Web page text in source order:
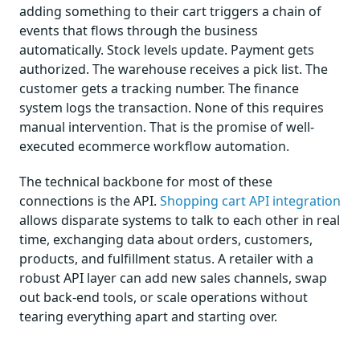
adding something to their cart triggers a chain of
events that flows through the business
automatically. Stock levels update. Payment gets
authorized. The warehouse receives a pick list. The
customer gets a tracking number. The finance
system logs the transaction. None of this requires
manual intervention. That is the promise of well-
executed ecommerce workflow automation.
The technical backbone for most of these
connections is the API. Shopping cart API integration
allows disparate systems to talk to each other in real
time, exchanging data about orders, customers,
products, and fulfillment status. A retailer with a
robust API layer can add new sales channels, swap
out back-end tools, or scale operations without
tearing everything apart and starting over.